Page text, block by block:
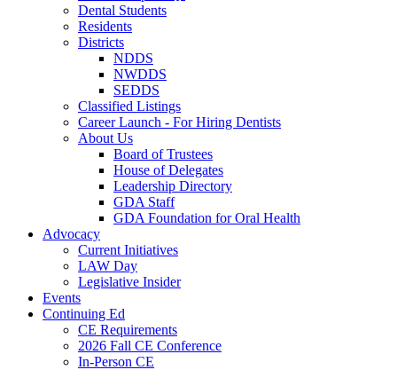
Dental Students
Residents
Districts
NDDS
NWDDS
SEDDS
Classified Listings
Career Launch - For Hiring Dentists
About Us
Board of Trustees
House of Delegates
Leadership Directory
GDA Staff
GDA Foundation for Oral Health
Advocacy
Current Initiatives
LAW Day
Legislative Insider
Events
Continuing Ed
CE Requirements
2026 Fall CE Conference
In-Person CE